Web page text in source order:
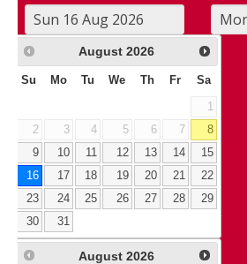
August 2026
Su Mo Tu We Th Fr Sa
1
2
3 4 5 6 7
8
9
10 11 12 13 14
15
16
17 18 19 20 21
22
23
24 25 26 27 28
29
30
31
August 2026